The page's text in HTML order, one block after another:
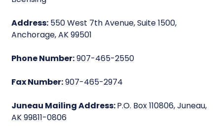
Address: 550 West 7th Avenue, Suite 1500,
Anchorage, AK 99501
Phone Number:907-465-2550
Fax Number:907-465-2974
Juneau Mailing Address:P.O. Box 110806, Juneau,
AK 99811-0806